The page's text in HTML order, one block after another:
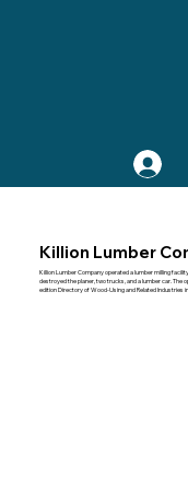
Killion Lumber
Killion Lumber Company operated a lumber milling
destroyed the planer, two trucks, and a lumber car. The
edition Directory of Wood-Using and Related Industries in